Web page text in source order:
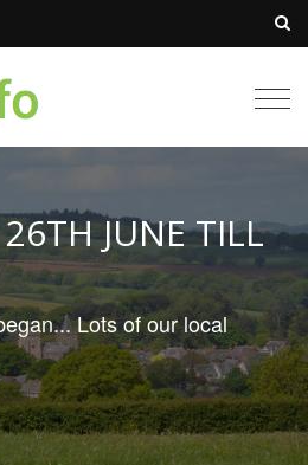
26TH JUNE TILL
Lots of our local